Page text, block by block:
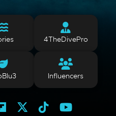
4TheDivePro
Influencers